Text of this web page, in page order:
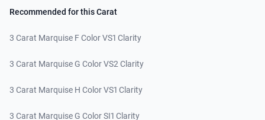
Recommended for this Carat
3 Carat Marquise F Color VS1 Clarity
3 Carat Marquise G Color VS2 Clarity
3 Carat Marquise H Color VS1 Clarity
3 Carat Marquise G Color SI1 Clarity